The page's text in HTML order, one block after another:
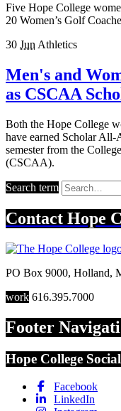
Five Hope College
20 Women’s Golf
30 Jun Athletics
Men's and
as CSCAA
Both the Hope College
have earned Scholar
semester from the
(CSCAA).
Search term
Contact Hope
PO Box 9000, Holland,
work 616.395.7000
Footer
Hope College
Facebook
LinkedIn